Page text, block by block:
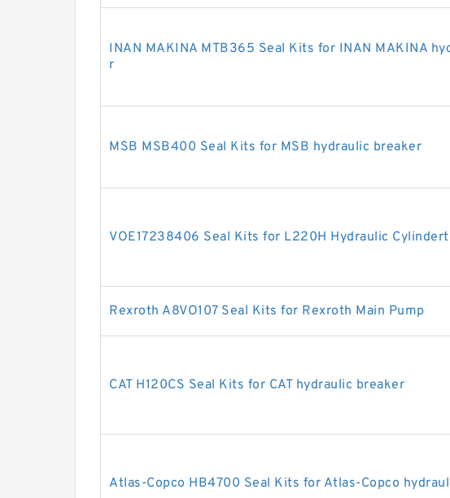
INAN MAKINA MTB365 Seal Kits for INAN MAKINA
r
MSB MSB400 Seal Kits for MSB hydraulic breaker
VOE17238406 Seal Kits for L220H Hydraulic Cylindert
Rexroth A8VO107 Seal Kits for Rexroth Main Pump
CAT H120CS Seal Kits for CAT hydraulic breaker
Atlas-Copco HB4700 Seal Kits for Atlas-Copco